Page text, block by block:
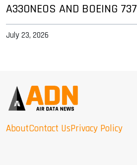
A330NEOS AND BOEING
July 23, 2026
AboutContact UsPrivacy Policy